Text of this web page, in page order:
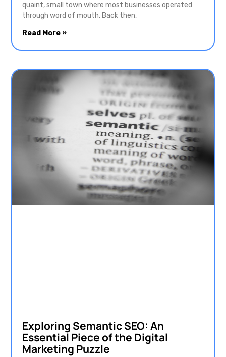
quaint, small town where most businesses operated
through word of mouth. Back then,
Read More »
Exploring Semantic SEO: An
Essential Piece of the Digital
Marketing Puzzle